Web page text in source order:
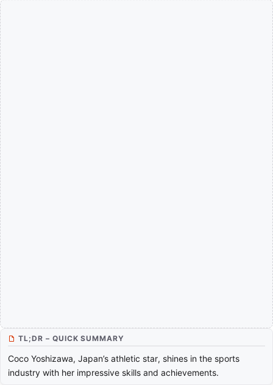
TL;DR – QUICK SUMMARY
Coco Yoshizawa, Japan’s athletic star, shines in the sports
industry with her impressive skills and achievements.